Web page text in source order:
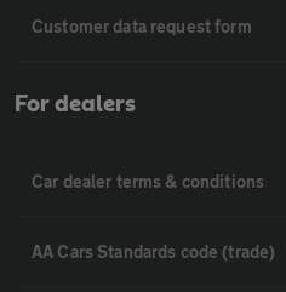
Customer data request form
For dealers
Car dealer terms & conditions
AA Cars Standards code (trade)